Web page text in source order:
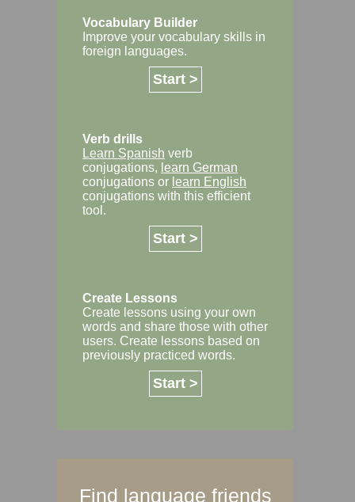
Vocabulary Builder
Improve your vocabulary skills in
foreign languages.
Start >
Verb drills
Learn Spanish verb
conjugations, learn German
conjugations or learn English
conjugations with this efficient
tool.
Start >
Create Lessons
Create lessons using your own
words and share those with other
users. Create lessons based on
previously practiced words.
Start >
Find language friends